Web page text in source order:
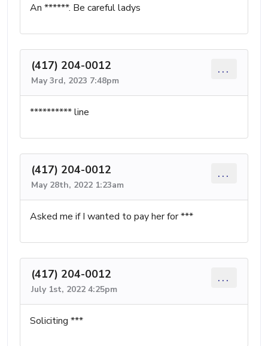
An ******. Be careful ladys
(417) 204-0012
May 3rd, 2023 7:48pm
...
********** line
(417) 204-0012
May 28th, 2022 1:23am
...
Asked me if I wanted to pay her for ***
(417) 204-0012
July 1st, 2022 4:25pm
...
Soliciting ***